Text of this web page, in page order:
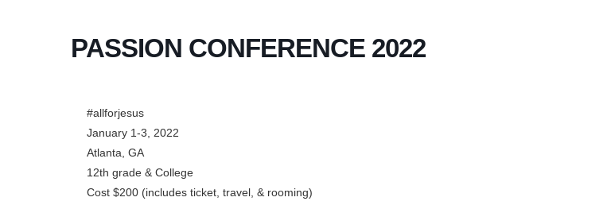
PASSION CONFERENCE 2022
#allforjesus
January 1-3, 2022
Atlanta, GA
12th grade & College
Cost $200 (includes ticket, travel, & rooming)